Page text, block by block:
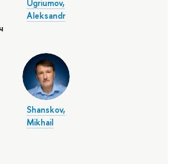
Ugriumov,
Aleksandr
Shanskov,
Mikhail